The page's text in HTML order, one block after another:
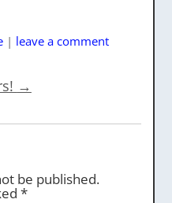
| leave a comment
→
be published.
*